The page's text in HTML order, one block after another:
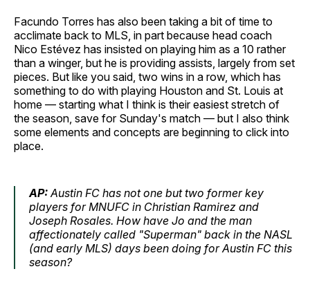
Facundo Torres has also been taking a bit of time to
acclimate back to MLS, in part because head coach
Nico Estévez has insisted on playing him as a 10 rather
than a winger, but he is providing assists, largely from set
pieces. But like you said, two wins in a row, which has
something to do with playing Houston and St. Louis at
home — starting what I think is their easiest stretch of
the season, save for Sunday's match — but I also think
some elements and concepts are beginning to click into
place.
AP: Austin FC has not one but two former key
players for MNUFC in Christian Ramirez and
Joseph Rosales. How have Jo and the man
affectionately called "Superman" back in the NASL
(and early MLS) days been doing for Austin FC this
season?